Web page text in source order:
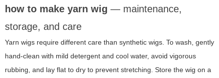
how to make yarn wig — maintenance,
storage, and care
Yarn wigs require different care than synthetic wigs. To wash, gently
hand-clean with mild detergent and cool water, avoid vigorous
rubbing, and lay flat to dry to prevent stretching. Store the wig on a